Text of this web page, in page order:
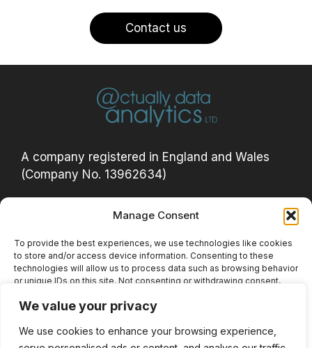
We value your privacy
We use cookies to enhance your browsing experience,
Manage Consent
To provide the best experiences, we use technologies like cookies
to store and/or access device information. Consenting to these
technologies will allow us to process data such as browsing behavior
or unique IDs on this site. Not consenting or withdrawing consent,
Accept
Contact us
A company registered in England and Wales
(Company No. 13962634)
Acceptable Use Policy
Cookie Policy (UK)
Privacy Notice